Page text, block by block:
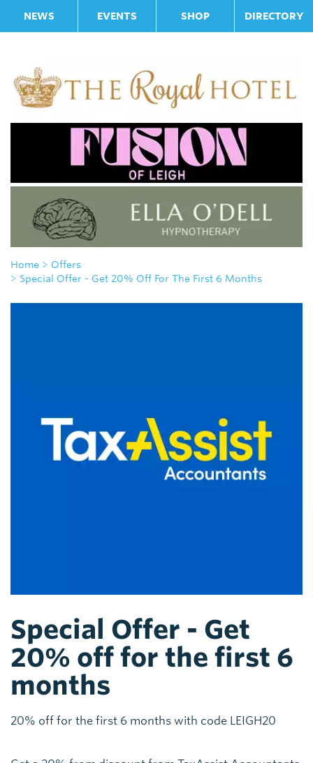
NEWS EVENTS SHOP DIRECTORY
Home > Offers
> Special Offer - Get 20% Off For The First 6 Months
Special Offer - Get
20% off for the first 6
months
20% off for the first 6 months with code LEIGH20